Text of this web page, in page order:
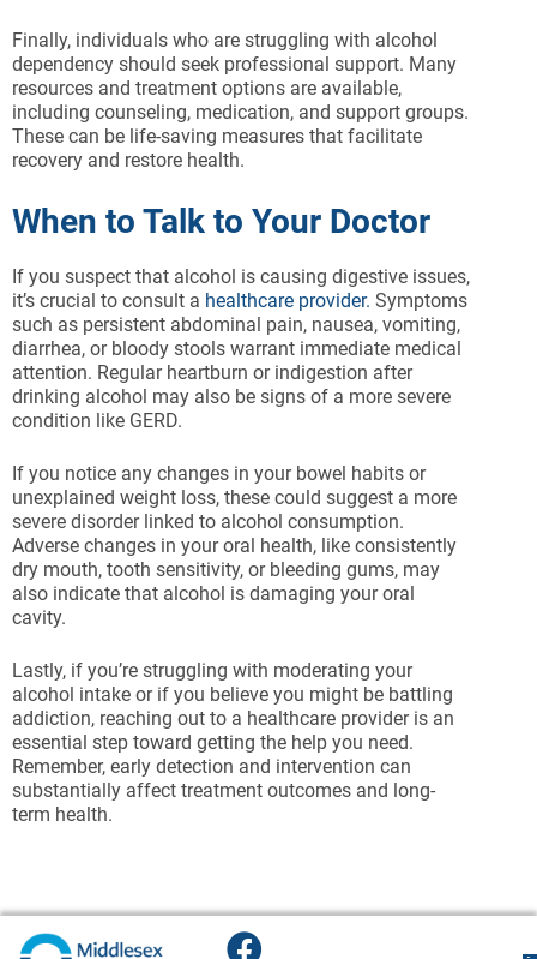
Finally, individuals who are struggling with alcohol
dependency should seek professional support. Many
resources and treatment options are available,
including counseling, medication, and support groups.
These can be life-saving measures that facilitate
recovery and restore health.
When to Talk to Your Doctor
If you suspect that alcohol is causing digestive issues,
it’s crucial to consult a healthcare provider. Symptoms
such as persistent abdominal pain, nausea, vomiting,
diarrhea, or bloody stools warrant immediate medical
attention. Regular heartburn or indigestion after
drinking alcohol may also be signs of a more severe
condition like GERD.
If you notice any changes in your bowel habits or
unexplained weight loss, these could suggest a more
severe disorder linked to alcohol consumption.
Adverse changes in your oral health, like consistently
dry mouth, tooth sensitivity, or bleeding gums, may
also indicate that alcohol is damaging your oral
cavity.
Lastly, if you’re struggling with moderating your
alcohol intake or if you believe you might be battling
addiction, reaching out to a healthcare provider is an
essential step toward getting the help you need.
Remember, early detection and intervention can
substantially affect treatment outcomes and long-
term health.